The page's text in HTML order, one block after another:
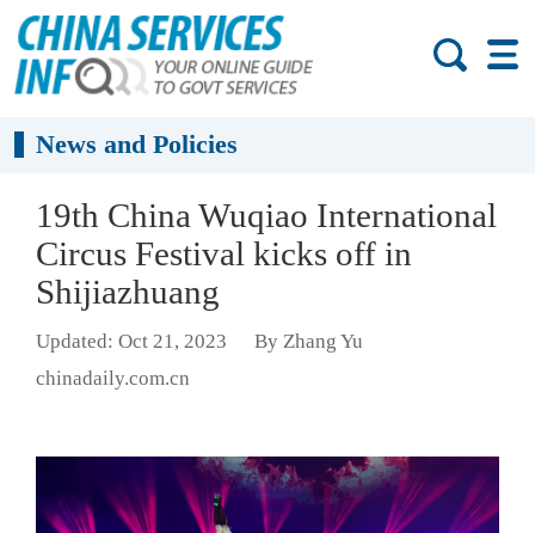
News and Policies
19th China Wuqiao International
Circus Festival kicks off in
Shijiazhuang
Updated: Oct 21, 2023
By Zhang Yu
chinadaily.com.cn